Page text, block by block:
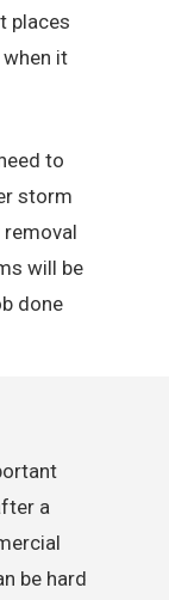
places
it
to
storm
will be
done
a
be hard